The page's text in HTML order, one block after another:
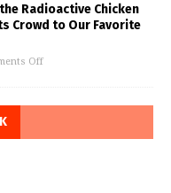
Radioactive Chicken
Crowd to Our Favorite
Off